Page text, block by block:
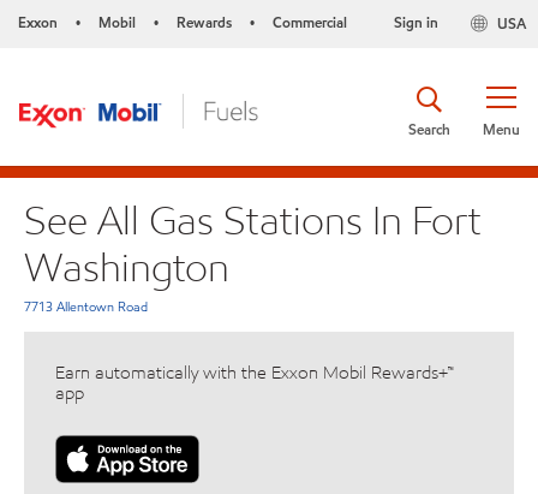
Exxon • Mobil • Rewards • Commercial USA
Sign in
Menu
Search
See All Gas Stations In Fort
Washington
7713 Allentown Road
Earn automatically with the Exxon Mobil Rewards+™
app